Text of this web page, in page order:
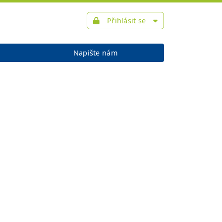
Přihlásit se
Napište nám